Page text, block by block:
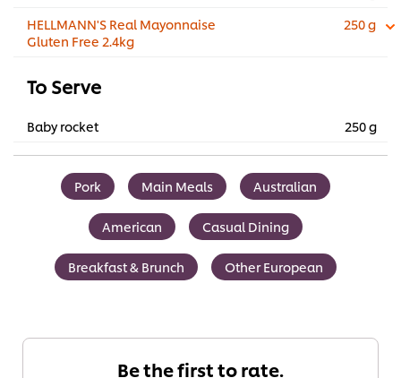
HELLMANN'S Real Mayonnaise
Gluten Free 2.4kg
250 g
To Serve
Baby rocket 250 g
Pork Main Meals Australian
American Casual Dining
Breakfast & Brunch Other European
Be the first to rate.